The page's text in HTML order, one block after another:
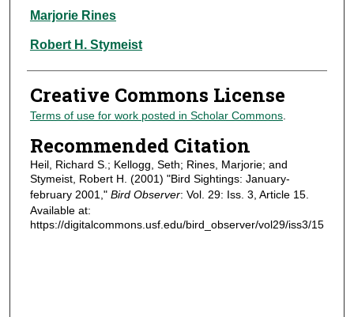
Marjorie Rines
Robert H. Stymeist
Creative Commons License
Terms of use for work posted in Scholar Commons.
Recommended Citation
Heil, Richard S.; Kellogg, Seth; Rines, Marjorie; and
Stymeist, Robert H. (2001) "Bird Sightings: January-
february 2001," Bird Observer: Vol. 29: Iss. 3, Article 15.
Available at:
https://digitalcommons.usf.edu/bird_observer/vol29/iss3/15